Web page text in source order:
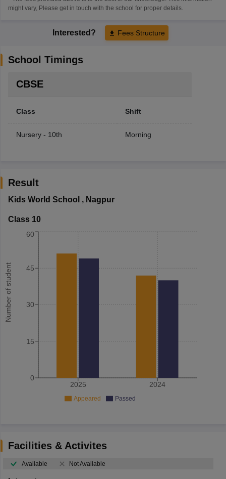
might vary, Please get in touch with the school for proper details.
Interested? Fees Structure
School Timings
CBSE
Class Shift
Nursery - 10th Morning
Result
Kids World School , Nagpur
Class 10
Number of student
2025 2024
0
15
30
45
60
Appeared Passed
Facilities & Activites
Available Not Available